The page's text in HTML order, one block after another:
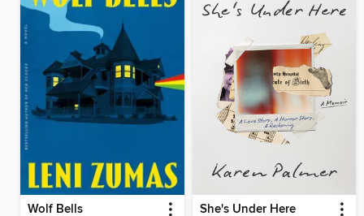
Wolf Bells She's Under Here